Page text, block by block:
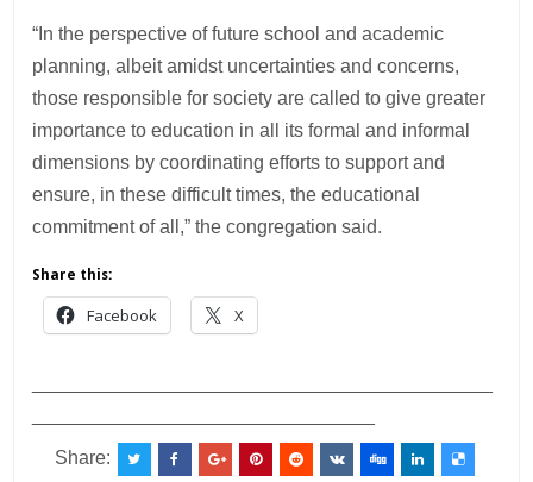
“In the perspective of future school and academic
planning, albeit amidst uncertainties and concerns,
those responsible for society are called to give greater
importance to education in all its formal and informal
dimensions by coordinating efforts to support and
ensure, in these difficult times, the educational
commitment of all,” the congregation said.
Share this:
Facebook X
Share: